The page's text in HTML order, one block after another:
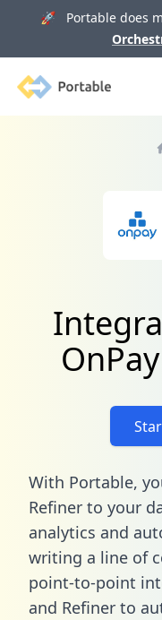
🚀 Portable does
Portable
With Portable,
Refiner to your
analytics and
writing a line of
point-to-point
and Refiner to